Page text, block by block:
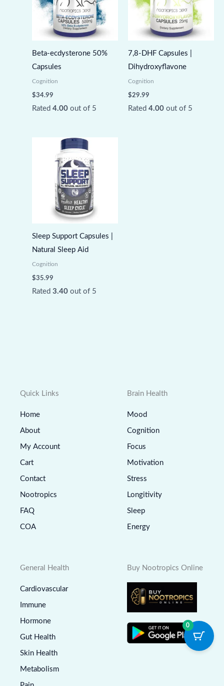
Beta-ecdysterone 50%
Capsules
Cognition
$34.99
Rated 4.00out of 5
7,8-DHF Capsules |
Dihydroxyflavone
Cognition
$29.99
Rated 4.00out of 5
Sleep Support Capsules |
Natural Sleep Aid
Cognition
$35.99
Rated 3.40out of 5
Quick Links
Home
About
My Account
Cart
Contact
Nootropics
FAQ
COA
Brain Health
Mood
Cognition
Focus
Motivation
Stress
Longitivity
Sleep
Energy
General Health
Cardiovascular
Immune
Hormone
Gut Health
Skin Health
Metabolism
Buy Nootropics Online
0